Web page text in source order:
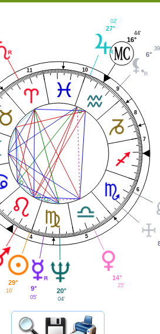
4 5
6
7
8
9
10
11
6°
16°
44'
27°
02'
29°
10' 9°
05'
20°
04'
14°
25'